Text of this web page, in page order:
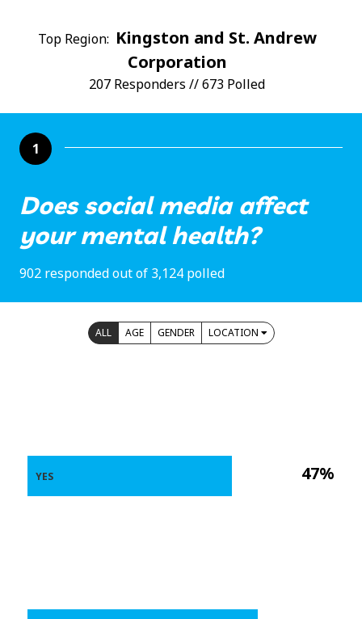
Top Region: Kingston and St. Andrew
Corporation
207 Responders // 673 Polled
1
Does social media affect
your mental health?
902 responded out of 3,124 polled
ALL AGE GENDER LOCATION
47%
YES